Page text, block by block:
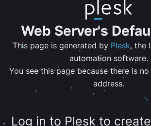
Web Server's
This page is generated by Plesk, the
automation software.
You see this page because there is
address.
Log in to Plesk to